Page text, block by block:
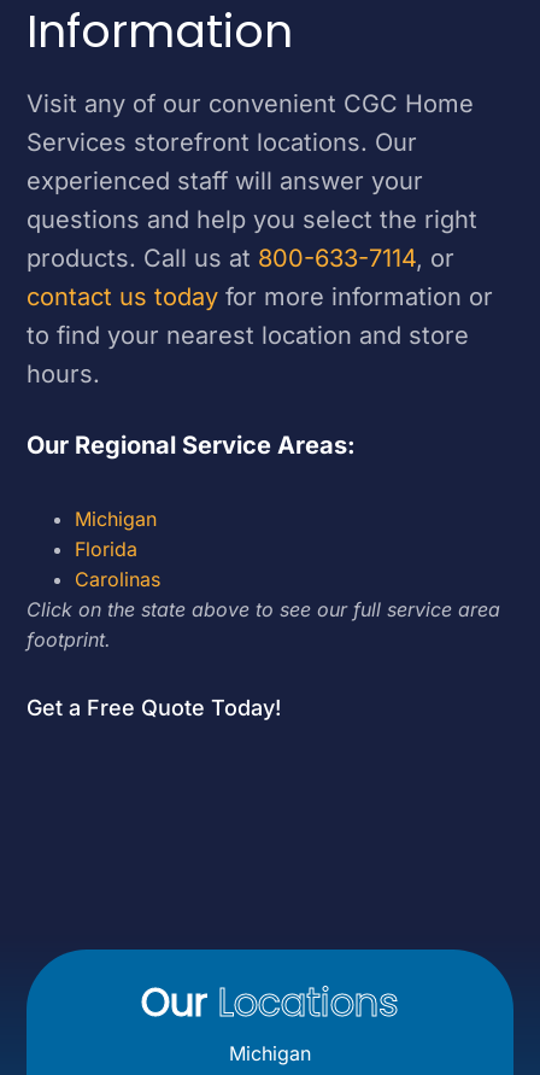
Information
Visit any of our convenient CGC Home
Services storefront locations. Our
experienced staff will answer your
questions and help you select the right
products. Call us at 800-633-7114, or
contact us today for more information or
to find your nearest location and store
hours.
Our Regional Service Areas:
Michigan
Florida
Carolinas
Click on the state above to see our full service area
footprint.
Get a Free Quote Today!
Our Locations
Michigan